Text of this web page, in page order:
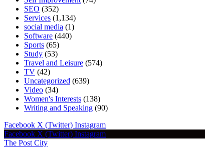
SEO (352)
Services (1,134)
social media (1)
Software (440)
Sports (65)
Study (53)
Travel and Leisure (574)
TV (42)
Uncategorized (639)
Video (34)
Women's Interests (138)
Writing and Speaking (90)
Facebook X (Twitter) Instagram
Facebook X (Twitter) Instagram
The Post City